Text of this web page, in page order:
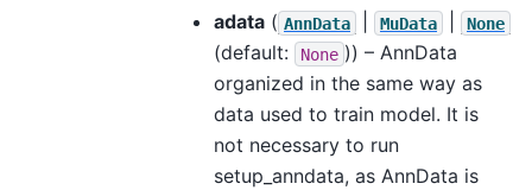
adata ( AnnData MuData None
(default: None )) – AnnData
organized in the same way as
data used to train model. It is
not necessary to run
setup_anndata, as AnnData is